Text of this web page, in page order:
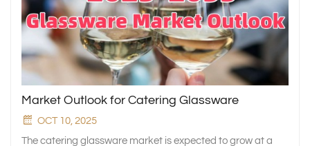
Market Outlook for Catering Glassware
OCT 10, 2025
The catering glassware market is expected to grow at a